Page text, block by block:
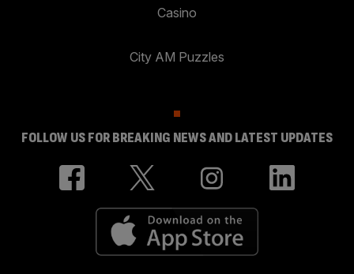
Casino
City AM Puzzles
FOLLOW US FOR BREAKING NEWS AND LATEST UPDATES